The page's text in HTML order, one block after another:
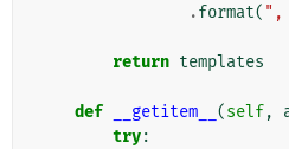
.format( ",
return templates
def __getitem__ (self,
try: